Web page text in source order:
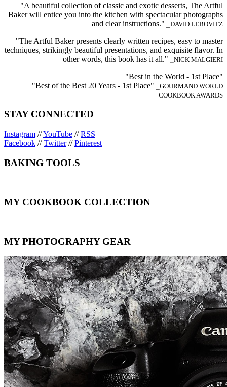
"A beautiful collection of classic and exotic desserts, The Artful
Baker will entice you into the kitchen with spectacular photographs
and clear instructions." ⎯DAVID LEBOVITZ
"The Artful Baker presents clearly written recipes, easy to master
techniques, strikingly beautiful presentations, and exquisite flavor. In
other words, this book has it all." ⎯NICK MALGIERI
"Best in the World - 1st Place"
"Best of the Best 20 Years - 1st Place" ⎯GOURMAND WORLD
COOKBOOK AWARDS
STAY CONNECTED
Instagram //YouTube //RSS
Facebook //Twitter//Pinterest
BAKING TOOLS
MY COOKBOOK COLLECTION
MY PHOTOGRAPHY GEAR